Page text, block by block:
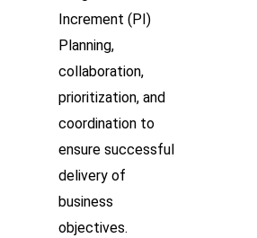
Increment (PI)
Planning,
collaboration,
prioritization, and
coordination to
ensure successful
delivery of
business
objectives.